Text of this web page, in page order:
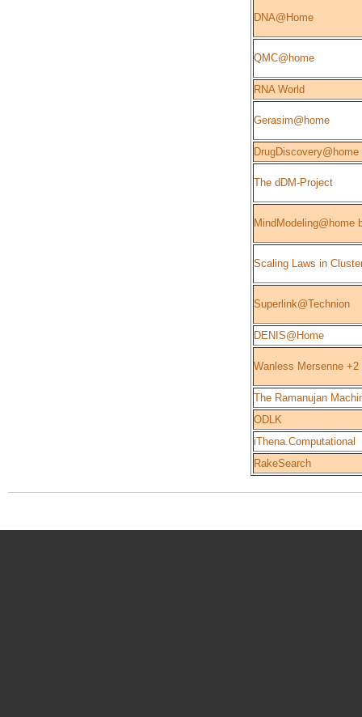
DNA@Home
QMC@home
RNA World
Gerasim@home
DrugDiscovery@home
The dDM-Project
MindModeling@home
Scaling Laws in
Superlink@Technion
DENIS@Home
Wanless Mersenne +2
The Ramanujan
ODLK
iThena.Computational
RakeSearch